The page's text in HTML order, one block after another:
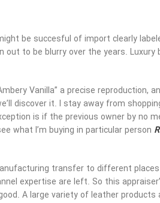
be succesful of import clearly
out to be blurry over the years.
Vanilla” a precise reproduction,
discover it. I stay away from
is if the previous owner by no
what I’m buying in particular person
transfer to different
expertise are left. So this
A large variety of leather